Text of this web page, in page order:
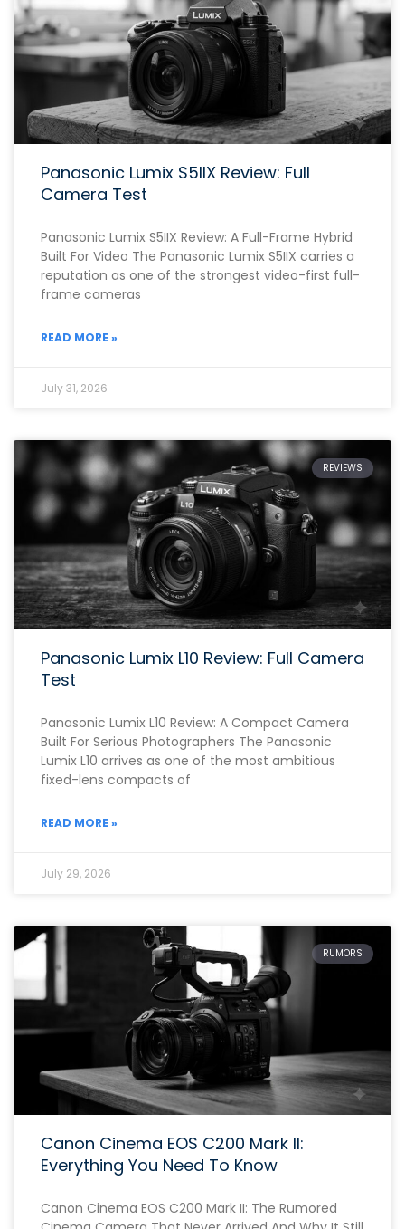
Panasonic Lumix S5IIX Review: Full
Camera Test
Panasonic Lumix S5IIX Review: A Full-Frame Hybrid
Built For Video The Panasonic Lumix S5IIX carries a
reputation as one of the strongest video-first full-
frame cameras
READ MORE »
July 31, 2026
REVIEWS
Panasonic Lumix L10 Review: Full Camera
Test
Panasonic Lumix L10 Review: A Compact Camera
Built For Serious Photographers The Panasonic
Lumix L10 arrives as one of the most ambitious
fixed-lens compacts of
READ MORE »
July 29, 2026
RUMORS
Canon Cinema EOS C200 Mark II:
Everything You Need To Know
Canon Cinema EOS C200 Mark II: The Rumored